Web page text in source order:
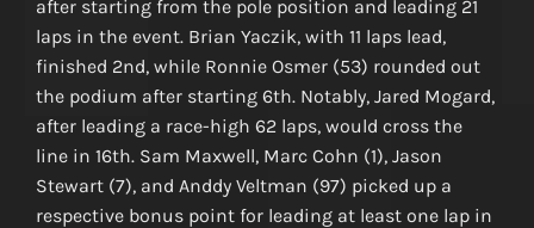
after starting from the pole position and leading 21
laps in the event. Brian Yaczik, with 11 laps lead,
finished 2nd, while Ronnie Osmer (53) rounded out
the podium after starting 6th. Notably, Jared Mogard,
after leading a race-high 62 laps, would cross the
line in 16th. Sam Maxwell, Marc Cohn (1), Jason
Stewart (7), and Anddy Veltman (97) picked up a
respective bonus point for leading at least one lap in